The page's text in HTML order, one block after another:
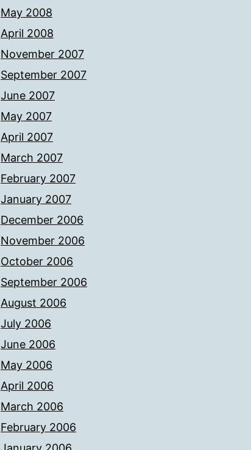
May 2008
April 2008
November 2007
September 2007
June 2007
May 2007
April 2007
March 2007
February 2007
January 2007
December 2006
November 2006
October 2006
September 2006
August 2006
July 2006
June 2006
May 2006
April 2006
March 2006
February 2006